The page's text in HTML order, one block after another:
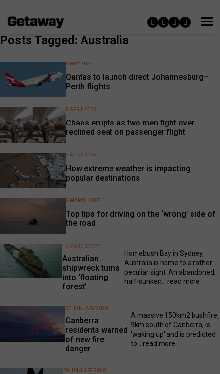
Posts Tagged: Australia
Qantas to launch direct Johannesburg–
Perth flights
8 MAY 2025
Chaos erupts as two men fight over
reclined seat on passenger flight
8 APRIL 2025
How extreme weather is impacting
popular destinations
7 APRIL 2025
Top tips for driving on the ‘wrong’ side of
the road
2 MARCH 2025
Australian
shipwreck turns
into ‘floating
forest’
16 MARCH 2020
Homebush Bay in Sydney,
Australia is home to a rather
peculiar sight: An abandoned,
half-sunken... read more
Canberra
residents warned
of new fire
danger
30 JANUARY 2020
A massive 150km2 bushfire,
9km south of Canberra, is
'waking up' and is predicted
to... read more
28 JANUARY 2020